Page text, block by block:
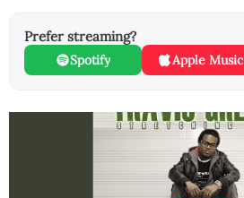
Prefer streaming?
Spotify Apple Music